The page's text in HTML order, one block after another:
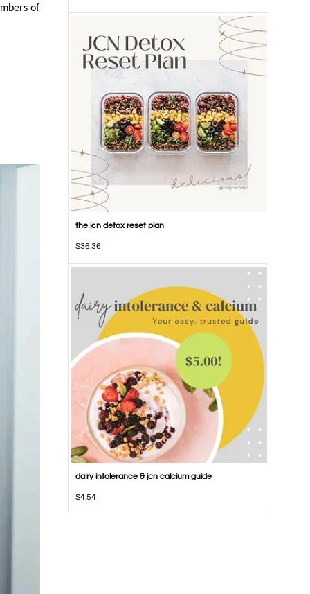
of
the jcn detox reset plan
$36.36
dairy intolerance & jcn calcium guide
$4.54